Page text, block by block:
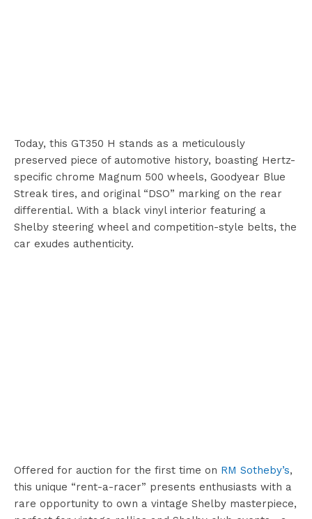
Today, this GT350 H stands as a meticulously
preserved piece of automotive history, boasting Hertz-
specific chrome Magnum 500 wheels, Goodyear Blue
Streak tires, and original “DSO” marking on the rear
differential. With a black vinyl interior featuring a
Shelby steering wheel and competition-style belts, the
car exudes authenticity.
Offered for auction for the first time on RM Sotheby’s,
this unique “rent-a-racer” presents enthusiasts with a
rare opportunity to own a vintage Shelby masterpiece,